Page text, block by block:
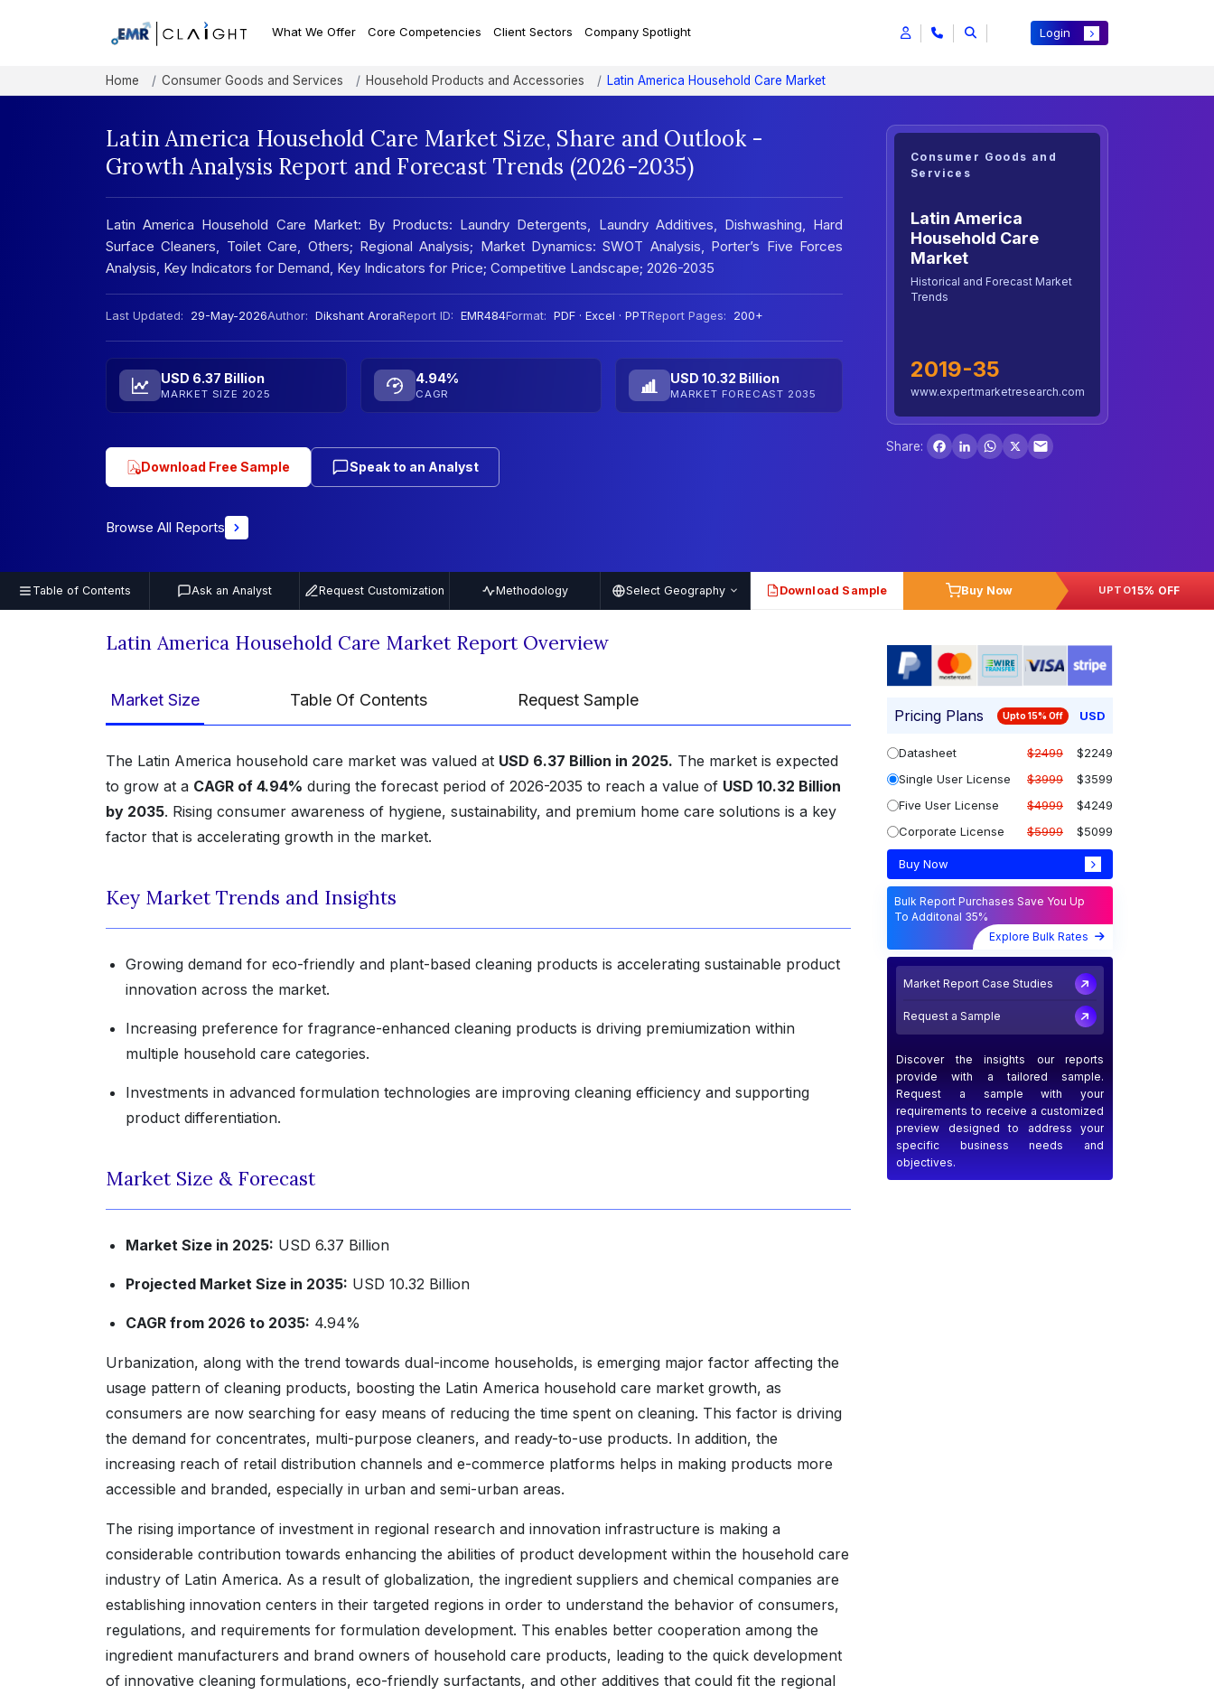
What We Offer Core Competencies Client Sectors Company Spotlight Login
Home Consumer Goods and Services Household Products and Accessories Latin America Household Care Market
Latin America Household Care Market Size, Share and Outlook -
Growth Analysis Report and Forecast Trends (2026-2035)
Latin America Household Care Market: By Products: Laundry Detergents, Laundry Additives, Dishwashing, Hard
Surface Cleaners, Toilet Care, Others; Regional Analysis; Market Dynamics: SWOT Analysis, Porter’s Five Forces
Analysis, Key Indicators for Demand, Key Indicators for Price; Competitive Landscape; 2026-2035
Last Updated: 29-May-2026Author: Dikshant AroraReport ID: EMR484Format: PDF · Excel · PPTReport Pages: 200+
USD 6.37 Billion
MARKET SIZE 2025
4.94%
CAGR
USD 10.32 Billion
MARKET FORECAST 2035
Download Free Sample Speak to an Analyst
Browse All Reports
Consumer Goods and
Services
Latin America
Household Care
Market
Historical and Forecast Market
Trends
2019-35
www.expertmarketresearch.com
Share:
Facebook
LinkedInWhatsApp
X
Table of Contents Ask an Analyst Request Customization Methodology Select Geography PDF Download Sample Buy Now UPTO15% OFF
Latin America Household Care Market Report Overview
Market Size Table Of Contents Request Sample
The Latin America household care market was valued at USD 6.37 Billion in 2025. The market is expected
to grow at a CAGR of 4.94% during the forecast period of 2026-2035 to reach a value of USD 10.32 Billion
by 2035. Rising consumer awareness of hygiene, sustainability, and premium home care solutions is a key
factor that is accelerating growth in the market.
Key Market Trends and Insights
Growing demand for eco-friendly and plant-based cleaning products is accelerating sustainable product
innovation across the market.
Increasing preference for fragrance-enhanced cleaning products is driving premiumization within
multiple household care categories.
Investments in advanced formulation technologies are improving cleaning efficiency and supporting
product differentiation.
Market Size & Forecast
Market Size in 2025: USD 6.37 Billion
Projected Market Size in 2035: USD 10.32 Billion
CAGR from 2026 to 2035: 4.94%
Urbanization, along with the trend towards dual-income households, is emerging major factor affecting the
usage pattern of cleaning products, boosting the Latin America household care market growth, as
consumers are now searching for easy means of reducing the time spent on cleaning. This factor is driving
the demand for concentrates, multi-purpose cleaners, and ready-to-use products. In addition, the
increasing reach of retail distribution channels and e-commerce platforms helps in making products more
accessible and branded, especially in urban and semi-urban areas.
The rising importance of investment in regional research and innovation infrastructure is making a
considerable contribution towards enhancing the abilities of product development within the household care
industry of Latin America. As a result of globalization, the ingredient suppliers and chemical companies are
establishing innovation centers in their targeted regions in order to understand the behavior of consumers,
regulations, and requirements for formulation development. This enables better cooperation among the
ingredient manufacturers and brand owners of household care products, leading to the quick development
of innovative cleaning formulations, eco-friendly surfactants, and other additives that could fit the regional
Pricing Plans Upto 15% Off USD
Datasheet $2499
$2249
Single User License
$3999
$3599
Five User License
$4999
$4249
Corporate License
$5999 $5099
Buy Now
Bulk Report Purchases Save You Up
To Additonal 35%
Explore Bulk Rates
Market Report Case Studies
Request a Sample
Discover the insights our reports
provide with a tailored sample.
Request a sample with your
requirements to receive a customized
preview designed to address your
specific business needs and
objectives.